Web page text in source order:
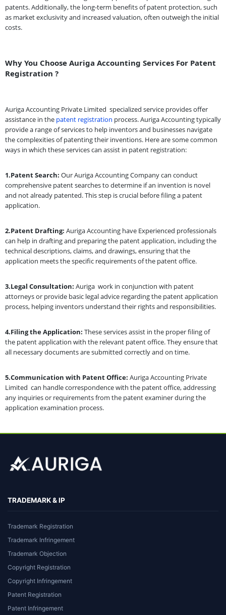
patents. Additionally, the long-term benefits of patent protection, such
as market exclusivity and increased valuation, often outweigh the initial
costs.
Why You Choose Auriga Accounting Services For Patent
Registration ?
Auriga Accounting Private Limited specialized service provides offer
assistance in the patent registration process. Auriga Accounting typically
provide a range of services to help inventors and businesses navigate
the complexities of patenting their inventions. Here are some common
ways in which these services can assist in patent registration:
1.Patent Search: Our Auriga Accounting Company can conduct
comprehensive patent searches to determine if an invention is novel
and not already patented. This step is crucial before filing a patent
application.
2.Patent Drafting: Auriga Accounting have Experienced professionals
can help in drafting and preparing the patent application, including the
technical descriptions, claims, and drawings, ensuring that the
application meets the specific requirements of the patent office.
3.Legal Consultation: Auriga work in conjunction with patent
attorneys or provide basic legal advice regarding the patent application
process, helping inventors understand their rights and responsibilities.
4.Filing the Application: These services assist in the proper filing of
the patent application with the relevant patent office. They ensure that
all necessary documents are submitted correctly and on time.
5.Communication with Patent Office: Auriga Accounting Private
Limited can handle correspondence with the patent office, addressing
any inquiries or requirements from the patent examiner during the
application examination process.
TRADEMARK & IP
Trademark Registration
Trademark Infringement
Trademark Objection
Copyright Registration
Copyright Infringement
Patent Registration
Patent Infringement